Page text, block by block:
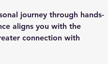
journey through hands-
aligns you with the
connection with